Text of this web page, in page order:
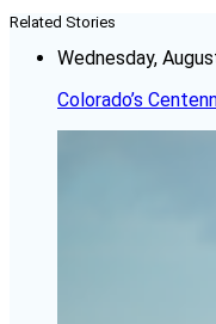
Related Stories
Wednesday,
Colorado’s